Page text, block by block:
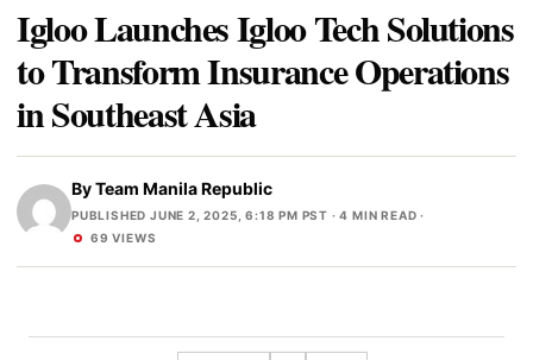
Igloo Launches Igloo Tech Solutions
to Transform Insurance Operations
in Southeast Asia
ByTeam Manila Republic
PUBLISHED JUNE 2, 2025, 6:18 PM PST · 4 MIN READ ·
69 VIEWS